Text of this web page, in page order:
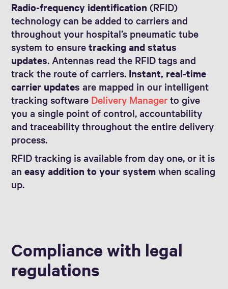
Radio-frequency identification(RFID)
technology can be added to carriers and
throughout your hospital’s pneumatic tube
system to ensuretracking and status
updates. Antennas read the RFID tags and
track the route of carriers. Instant, real-time
carrier updates are mapped in our intelligent
tracking software Delivery Managerto give
you a single point of control, accountability
and traceability throughout the entire delivery
process.
RFID tracking is available from day one, or it is
aneasy addition to your systemwhen scaling
up.
Compliance with legal
regulations